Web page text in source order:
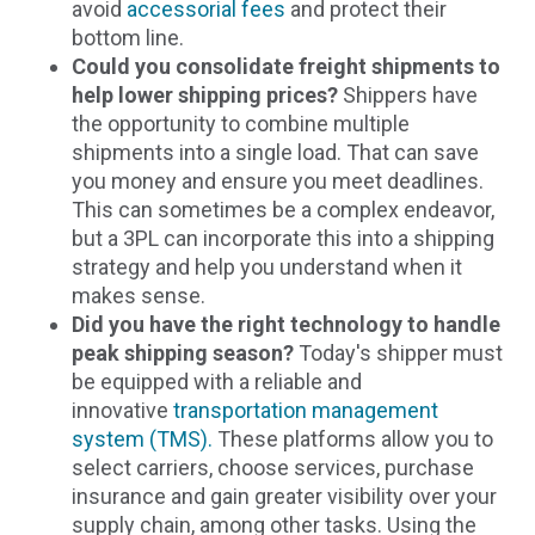
avoid accessorial fees and protect their
bottom line.
Could you consolidate freight shipments to
help lower shipping prices? Shippers have
the opportunity to combine multiple
shipments into a single load. That can save
you money and ensure you meet deadlines.
This can sometimes be a complex endeavor,
but a 3PL can incorporate this into a shipping
strategy and help you understand when it
makes sense.
Did you have the right technology to handle
peak shipping season? Today's shipper must
be equipped with a reliable and
innovative transportation management
system (TMS). These platforms allow you to
select carriers, choose services, purchase
insurance and gain greater visibility over your
supply chain, among other tasks. Using the